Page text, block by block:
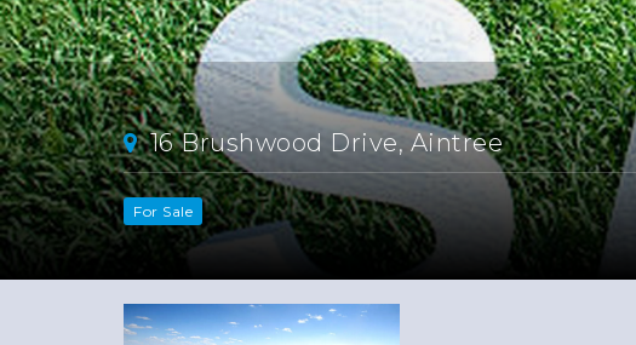
16 Brushwood Drive, Aintree
For Sale